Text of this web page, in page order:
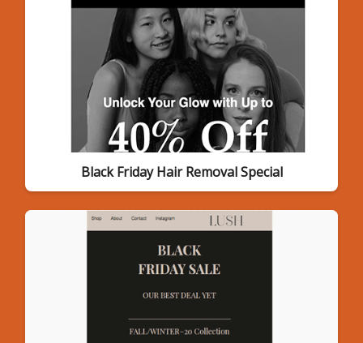
Black Friday Hair Removal Special